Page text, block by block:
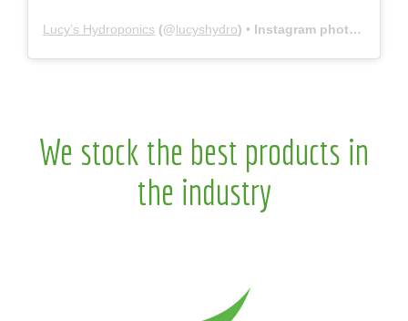
Lucy’s Hydroponics (@lucyshydro) • Instagram photos and videos
We stock the best products in
the industry